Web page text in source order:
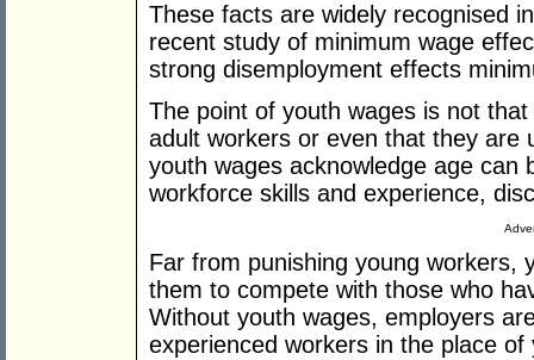
These facts are widely recognised
recent study of mini­mum wage
strong ­disemployment effects
The point of youth wages is not
adult workers or even that they are
youth wages acknowledge age can
workforce skills and experience,
Far from punishing young workers,
them to compete with those who
Without youth wages, employers
experienced workers in the place of